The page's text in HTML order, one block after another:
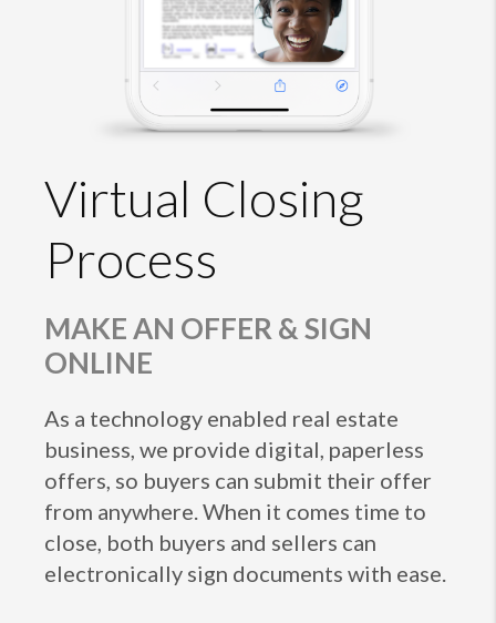
Virtual Closing
Process
MAKE AN OFFER & SIGN
ONLINE
As a technology enabled real estate
business, we provide digital, paperless
offers, so buyers can submit their offer
from anywhere. When it comes time to
close, both buyers and sellers can
electronically sign documents with ease.